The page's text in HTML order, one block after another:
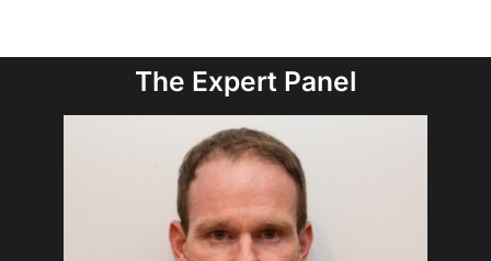
The Expert Panel